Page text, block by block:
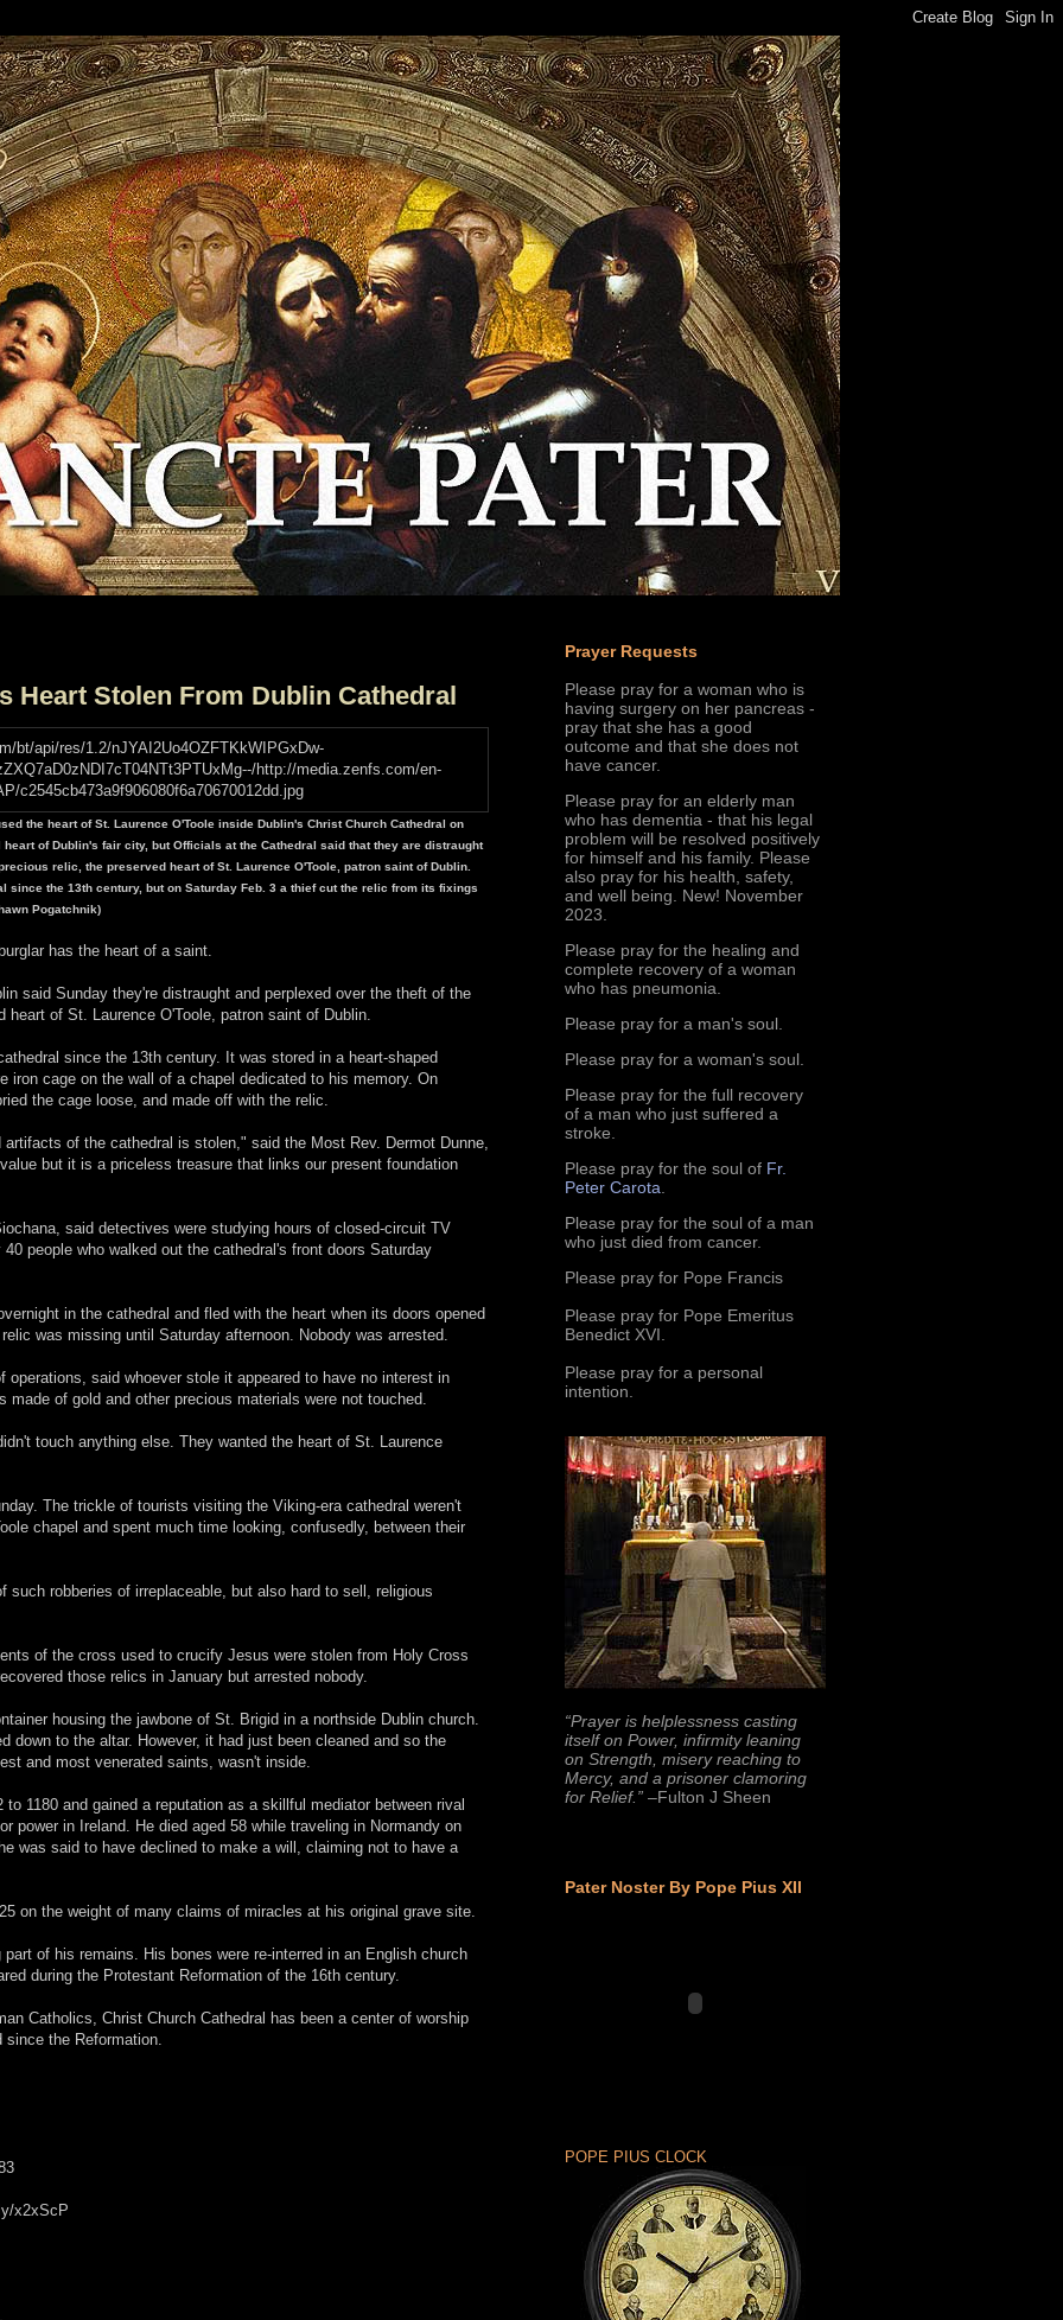
Heart Stolen From Dublin Cathedral
the heart of St. Laurence O'Toole inside Dublin's Christ Church Cathedral on
of Dublin's fair city, but Officials at the Cathedral said that they are distraught
relic, the preserved heart of St. Laurence O'Toole, patron saint of Dublin.
since the 13th century, but on Saturday Feb. 3 a thief cut the relic from its fixings
Pogatchnik)
has the heart of a saint.
said Sunday they're distraught and perplexed over the theft of the
of St. Laurence O'Toole, patron saint of Dublin.
since the 13th century. It was stored in a heart-shaped
iron cage on the wall of a chapel dedicated to his memory. On
the cage loose, and made off with the relic.
of the cathedral is stolen," said the Most Rev. Dermot Dunne,
but it is a priceless treasure that links our present foundation
said detectives were studying hours of closed-circuit TV
people who walked out the cathedral's front doors Saturday
in the cathedral and fled with the heart when its doors opened
was missing until Saturday afternoon. Nobody was arrested.
operations, said whoever stole it appeared to have no interest in
of gold and other precious materials were not touched.
touch anything else. They wanted the heart of St. Laurence
The trickle of tourists visiting the Viking-era cathedral weren't
chapel and spent much time looking, confusedly, between their
such robberies of irreplaceable, but also hard to sell, religious
of the cross used to crucify Jesus were stolen from Holy Cross
those relics in January but arrested nobody.
housing the jawbone of St. Brigid in a northside Dublin church.
down to the altar. However, it had just been cleaned and so the
and most venerated saints, wasn't inside.
1180 and gained a reputation as a skillful mediator between rival
power in Ireland. He died aged 58 while traveling in Normandy on
was said to have declined to make a will, claiming not to have a
on the weight of many claims of miracles at his original grave site.
of his remains. His bones were re-interred in an English church
during the Protestant Reformation of the 16th century.
Catholics, Christ Church Cathedral has been a center of worship
since the Reformation.
x2xScP
Prayer Requests
Please pray for a woman who is
having surgery on her pancreas -
pray that she has a good
outcome and that she does not
have cancer.
Please pray for an elderly man
who has dementia - that his legal
problem will be resolved positively
for himself and his family. Please
also pray for his health, safety,
and well being. New! November
2023.
Please pray for the healing and
complete recovery of a woman
who has pneumonia.
Please pray for a man's soul.
Please pray for a woman's soul.
Please pray for the full recovery
of a man who just suffered a
stroke.
Please pray for the soul of Fr.
Peter Carota.
Please pray for the soul of a man
who just died from cancer.
Please pray for Pope Francis
Please pray for Pope Emeritus
Benedict XVI.
Please pray for a personal
intention.
“Prayer is helplessness casting
itself on Power, infirmity leaning
on Strength, misery reaching to
Mercy, and a prisoner clamoring
for Relief.” –Fulton J Sheen
Pater Noster By Pope Pius XII
POPE PIUS CLOCK